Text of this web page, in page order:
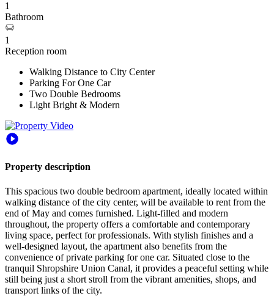
1
Bathroom
1
Reception room
Walking Distance to City Center
Parking For One Car
Two Double Bedrooms
Light Bright & Modern
Property description
This spacious two double bedroom apartment, ideally located within
walking distance of the city center, will be available to rent from the
end of May and comes furnished. Light-filled and modern
throughout, the property offers a comfortable and contemporary
living space, perfect for professionals. With stylish finishes and a
well-designed layout, the apartment also benefits from the
convenience of private parking for one car. Situated close to the
tranquil Shropshire Union Canal, it provides a peaceful setting while
still being just a short stroll from the vibrant amenities, shops, and
transport links of the city.